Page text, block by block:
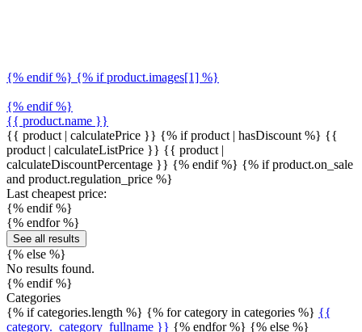
{% endif %} {% if product.images[1] %}
{% endif %}
{{ product.name }}
{{ product | calculatePrice }} {% if product | hasDiscount %} {{
product | calculateListPrice }} {{ product |
calculateDiscountPercentage }} {% endif %} {% if product.on_sale
and product.regulation_price %}
Last cheapest price:
{% endif %}
{% endfor %}
See all results
{% else %}
No results found.
{% endif %}
Categories
{% if categories.length %} {% for category in categories %} {{
category._category_fullname }} {% endfor %} {% else %}